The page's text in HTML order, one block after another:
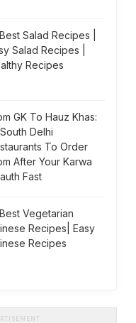
Salad Recipes |
Salad Recipes |
Recipes
GK To Hauz Khas:
Delhi
To Order
After Your Karwa
Fast
Vegetarian
Recipes| Easy
Recipes